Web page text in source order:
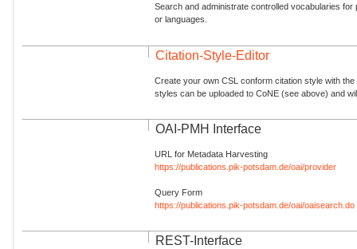
Search and administrate controlled vocabularies
or languages.
Citation-Style-Editor
Create your own CSL conform citation style with
styles can be uploaded to CoNE (see above) and
OAI-PMH Interface
URL for Metadata Harvesting
https://publications.pik-potsdam.de/oai/provider
Query Form
https://publications.pik-potsdam.de/oai/oaisearch.do
REST-Interface